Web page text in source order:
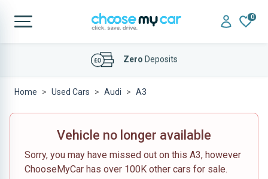
0
AffordableFinance Deals
Home Used Cars Audi A3
Vehicle no longer available
Sorry, you may have missed out on this A3, however
ChooseMyCar has over 100K other cars for sale.